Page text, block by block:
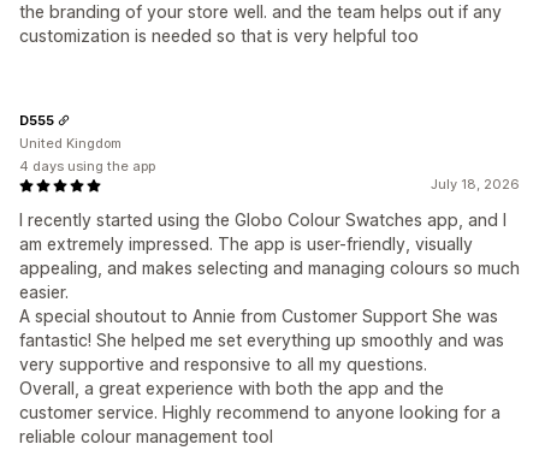
the branding of your store well. and the team helps out if any
customization is needed so that is very helpful too
July 18, 2026
I recently started using the Globo Colour Swatches app, and I
am extremely impressed. The app is user-friendly, visually
appealing, and makes selecting and managing colours so much
easier.
A special shoutout to Annie from Customer Support She was
fantastic! She helped me set everything up smoothly and was
very supportive and responsive to all my questions.
Overall, a great experience with both the app and the
customer service. Highly recommend to anyone looking for a
reliable colour management tool
D555
United Kingdom
4 days using the app